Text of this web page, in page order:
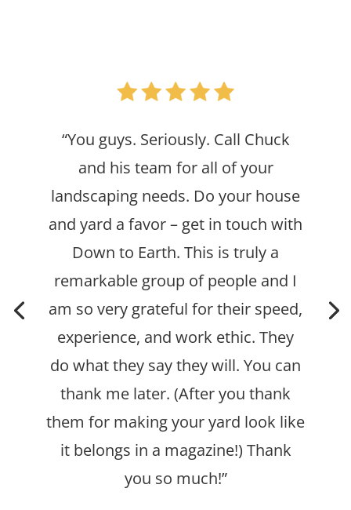
“You guys. Seriously. Call Chuck
and his team for all of your
landscaping needs. Do your house
and yard a favor – get in touch with
Down to Earth. This is truly a
remarkable group of people and I
am so very grateful for their speed,
experience, and work ethic. They
do what they say they will. You can
thank me later. (After you thank
them for making your yard look like
it belongs in a magazine!) Thank
you so much!”